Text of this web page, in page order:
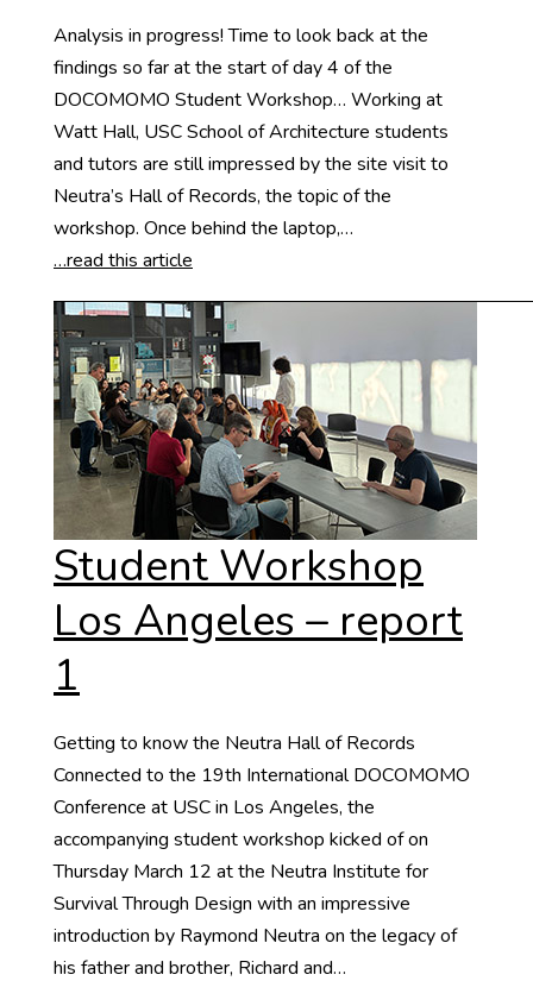
Analysis in progress! Time to look back at the
findings so far at the start of day 4 of the
DOCOMOMO Student Workshop… Working at
Watt Hall, USC School of Architecture students
and tutors are still impressed by the site visit to
Neutra’s Hall of Records, the topic of the
workshop. Once behind the laptop,…
…read this article
Student Workshop
Los Angeles – report
1
Getting to know the Neutra Hall of Records
Connected to the 19th International DOCOMOMO
Conference at USC in Los Angeles, the
accompanying student workshop kicked of on
Thursday March 12 at the Neutra Institute for
Survival Through Design with an impressive
introduction by Raymond Neutra on the legacy of
his father and brother, Richard and…